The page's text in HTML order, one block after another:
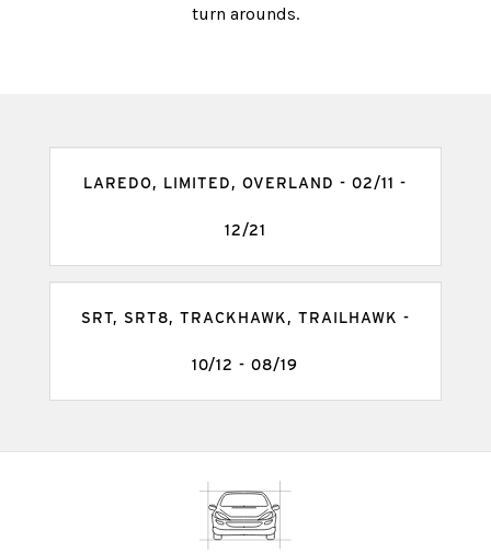
turn arounds.
LAREDO, LIMITED, OVERLAND - 02/11 -
12/21
SRT, SRT8, TRACKHAWK, TRAILHAWK -
10/12 - 08/19